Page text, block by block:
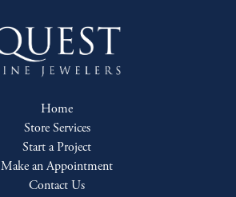
Home
Store Services
Start a Project
Make an Appointment
Contact Us